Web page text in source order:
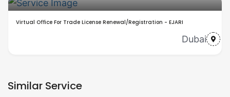
Virtual Office For Trade License Renewal/Registration - EJARI
Dubai
Similar Service